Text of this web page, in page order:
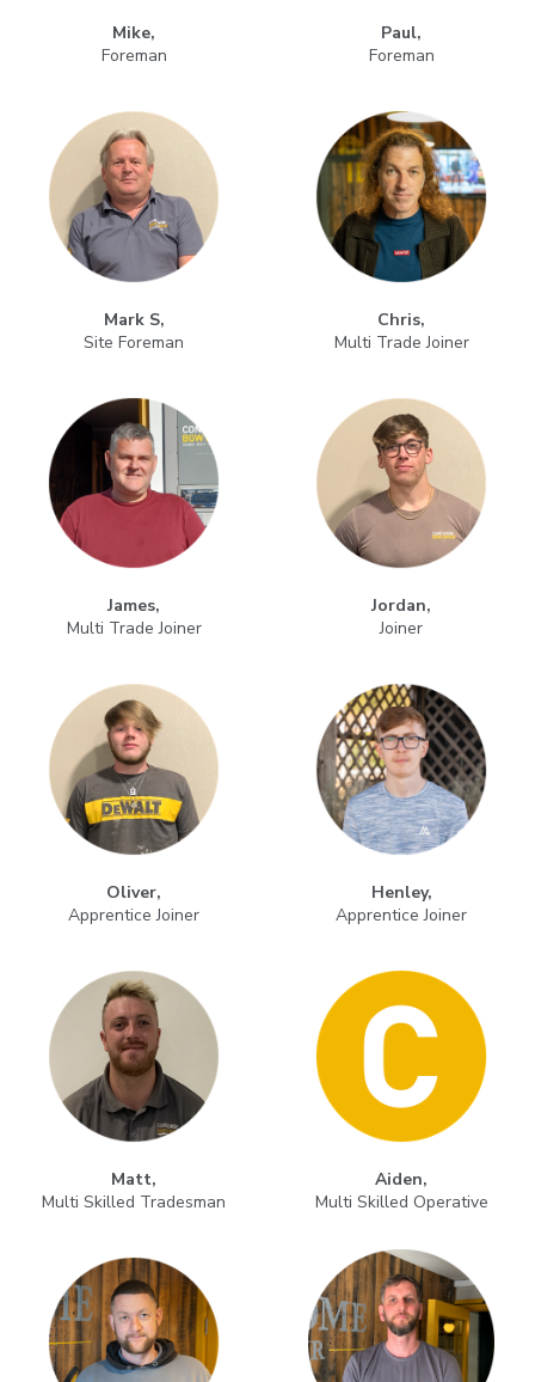
Mike,
Foreman
Paul,
Foreman
Mark S,
Site Foreman
Chris,
Multi Trade Joiner
James,
Multi Trade Joiner
Jordan,
Joiner
Oliver,
Apprentice Joiner
Henley,
Apprentice Joiner
Matt,
Multi Skilled Tradesman
Aiden,
Multi Skilled Operative